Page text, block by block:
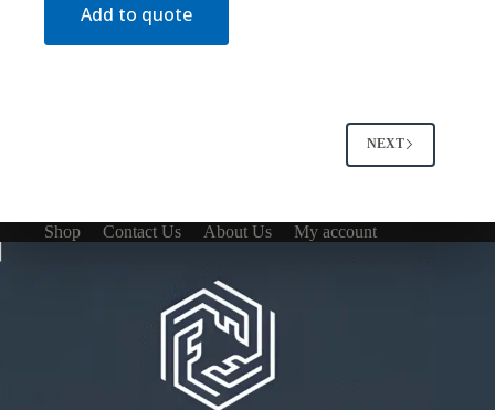
Add to quote
NEXT
Shop Contact Us About Us My account